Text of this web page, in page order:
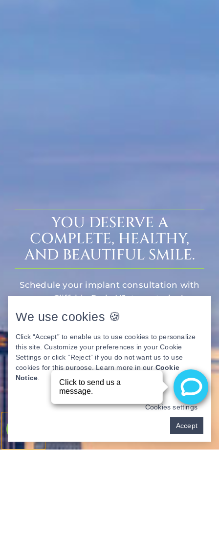
YOU DESERVE A
COMPLETE, HEALTHY,
AND BEAUTIFUL SMILE.
Schedule your implant consultation with
our Cliffside Park, NJ, team today!
Book Now
We use cookies 🍪
Click “Accept” to enable us to use cookies to personalize
this site. Customize your preferences in your Cookie
Settings or click “Reject” if you do not want us to use
cookies for this purpose. Learn more in our Cookie
Notice
Cookies settings
Accept
Pay over time